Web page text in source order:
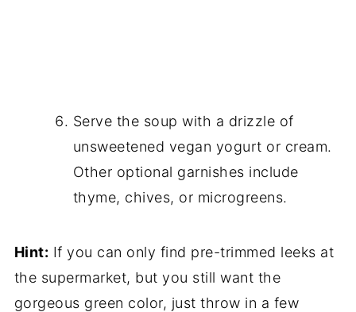
Serve the soup with a drizzle of
unsweetened vegan yogurt or cream.
Other optional garnishes include
thyme, chives, or microgreens.
Hint: If you can only find pre-trimmed leeks at
the supermarket, but you still want the
gorgeous green color, just throw in a few